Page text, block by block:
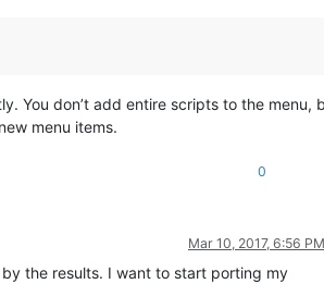
You don’t add entire scripts to the menu,
menu items.
0
Mar 10, 2017, 6:56 PM
the results. I want to start porting my